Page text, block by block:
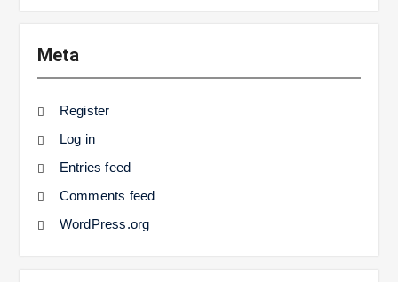
Meta
Register
Log in
Entries feed
Comments feed
WordPress.org